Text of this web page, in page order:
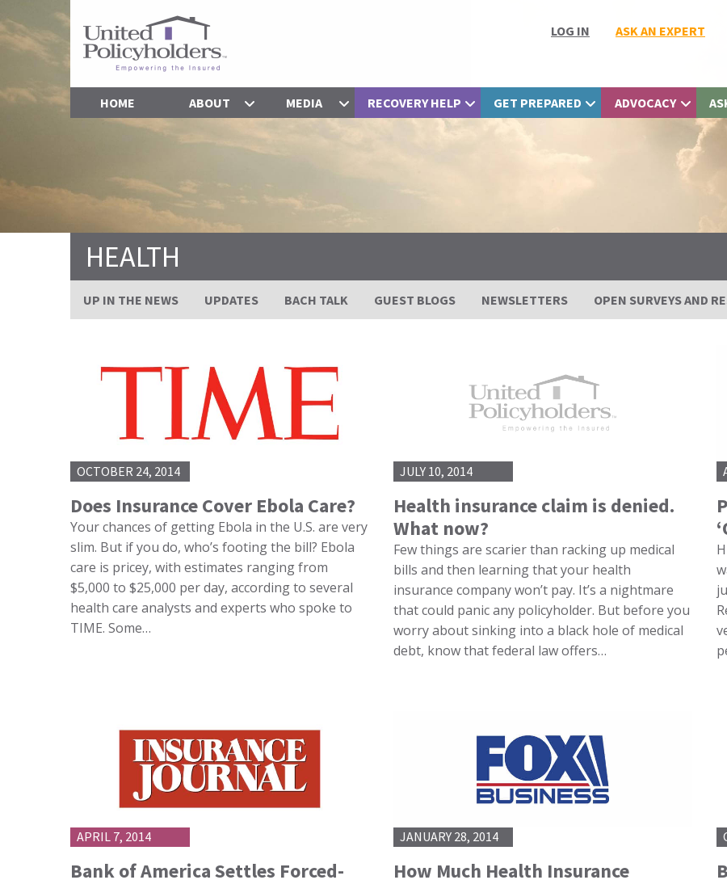
LOG IN ASK AN EXPERT
HOME ABOUT MEDIA RECOVERY HELP GET PREPARED ADVOCACY
HEALTH
UP IN THE NEWS UPDATES BACH TALK GUEST BLOGS NEWSLETTERS OPEN SURVEYS AND
OCTOBER 24, 2014
Does Insurance Cover Ebola Care?
Your chances of getting Ebola in the U.S. are very
slim. But if you do, who’s footing the bill? Ebola
care is pricey, with estimates ranging from
$5,000 to $25,000 per day, according to several
health care analysts and experts who spoke to
TIME. Some…
JULY 10, 2014
Health insurance claim is denied.
What now?
Few things are scarier than racking up medical
bills and then learning that your health
insurance company won’t pay. It’s a nightmare
that could panic any policyholder. But before you
worry about sinking into a black hole of medical
debt, know that federal law offers…
APRIL 7, 2014
Bank of America Settles Forced-
JANUARY 28, 2014
How Much Health Insurance